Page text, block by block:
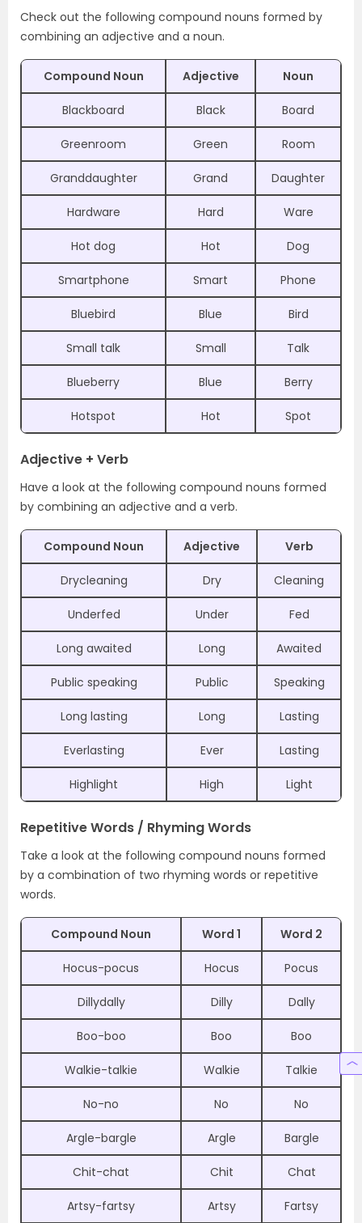
Check out the following compound nouns formed by
combining an adjective and a noun.
Compound Noun Adjective Noun
Blackboard Black Board
Greenroom Green Room
Granddaughter Grand Daughter
Hardware Hard Ware
Hot dog Hot Dog
Smartphone Smart Phone
Bluebird Blue Bird
Small talk Small Talk
Blueberry Blue Berry
Hotspot Hot Spot
Adjective + Verb
Have a look at the following compound nouns formed
by combining an adjective and a verb.
Compound Noun Adjective Verb
Drycleaning Dry Cleaning
Underfed Under Fed
Long awaited Long Awaited
Public speaking Public Speaking
Long lasting Long Lasting
Everlasting Ever Lasting
Highlight High Light
Repetitive Words / Rhyming Words
Take a look at the following compound nouns formed
by a combination of two rhyming words or repetitive
words.
Compound Noun Word 1 Word 2
Hocus-pocus Hocus Pocus
Dillydally Dilly Dally
Boo-boo Boo Boo
Walkie-talkie Walkie Talkie
No-no No No
Argle-bargle Argle Bargle
Chit-chat Chit Chat
Artsy-fartsy Artsy Fartsy